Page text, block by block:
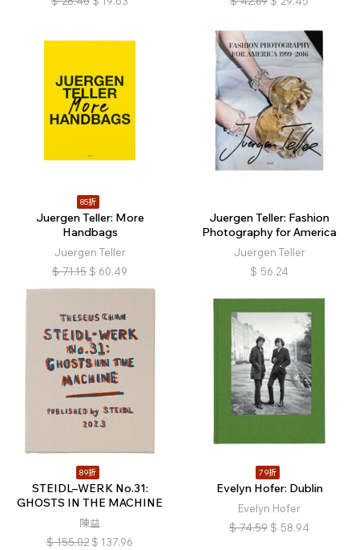
85折
Juergen Teller: More
Handbags
Juergen Teller
$ 71.15 $ 60.49
Juergen Teller: Fashion
Photography for America
Juergen Teller
$ 56.24
89折
STEIDL–WERK No.31:
GHOSTS IN THE MACHINE
陳益
$ 155.02 $ 137.96
79折
Evelyn Hofer: Dublin
Evelyn Hofer
$ 74.59 $ 58.94